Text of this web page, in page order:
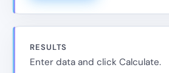
RESULTS
Enter data and click Calculate.